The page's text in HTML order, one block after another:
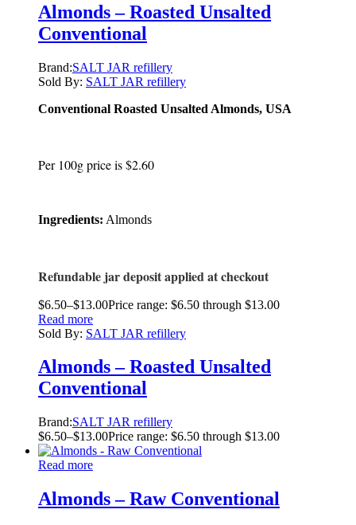
Almonds – Roasted Unsalted
Conventional
Brand:SALT JAR refillery
Sold By: SALT JAR refillery
Conventional Roasted Unsalted Almonds, USA
Per 100g price is $2.60
Ingredients: Almonds
Refundable jar deposit applied at checkout
$6.50–$13.00Price range: $6.50 through $13.00
Read more
Sold By: SALT JAR refillery
Almonds – Roasted Unsalted
Conventional
Brand:SALT JAR refillery
$6.50–$13.00Price range: $6.50 through $13.00
Read more
Almonds – Raw Conventional